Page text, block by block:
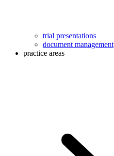
trial presentations
document management
practice areas